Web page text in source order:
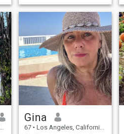
ta...
Gina
67 • Los Angeles, California, United States